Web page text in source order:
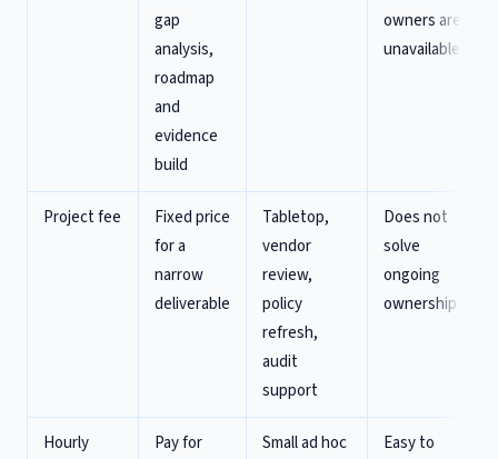
gap
analysis,
roadmap
and
evidence
build
owners are
unavailable
Project fee
Fixed price
for a
narrow
deliverable
Tabletop,
vendor
review,
policy
refresh,
audit
support
Does not
solve
ongoing
ownership
Hourly
Pay for
Small ad hoc
Easy to